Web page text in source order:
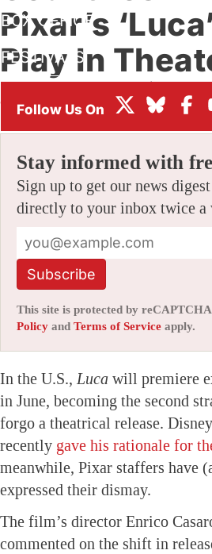
BOX OFFICE
FESTIVALS
Pixar’s
Play In
ByALEX DUDOK DE WIT
Comment!
Stay informed with
Sign up to get our news
directly to your inbox twice a
Subscribe
This site is protected by
Policy and Terms of Service apply.
In the U.S., Luca will premiere
in June, becoming the second
forgo a theatrical release.
recently gave his rationale for
meanwhile, Pixar staffers have
expressed their dismay.
The film’s director Enrico
commented on the shift in